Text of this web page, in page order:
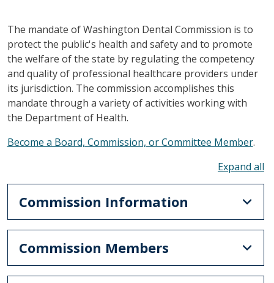
The mandate of Washington Dental Commission is to
protect the public's health and safety and to promote
the welfare of the state by regulating the competency
and quality of professional healthcare providers under
its jurisdiction. The commission accomplishes this
mandate through a variety of activities working with
the Department of Health.
Become a Board, Commission, or Committee Member.
Commission Information
Commission Members